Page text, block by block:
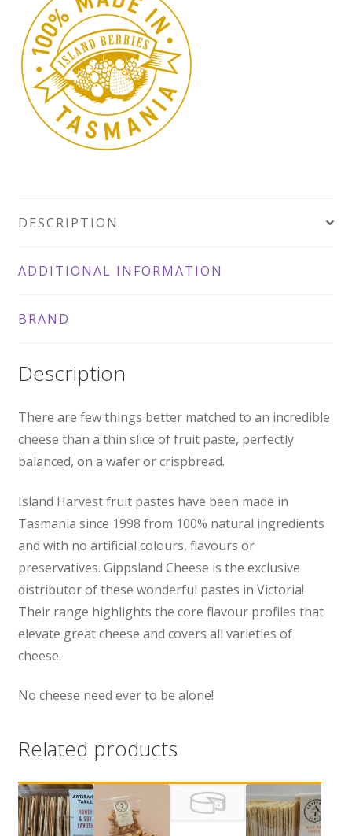
quantity
DESCRIPTION
ADDITIONAL INFORMATION
BRAND
Description
There are few things better matched to an incredible
cheese than a thin slice of fruit paste, perfectly
balanced, on a wafer or crispbread.
Island Harvest fruit pastes have been made in
Tasmania since 1998 from 100% natural ingredients
and with no artificial colours, flavours or
preservatives. Gippsland Cheese is the exclusive
distributor of these wonderful pastes in Victoria!
Their range highlights the core flavour profiles that
elevate great cheese and covers all varieties of
cheese.
No cheese need ever to be alone!
Related products